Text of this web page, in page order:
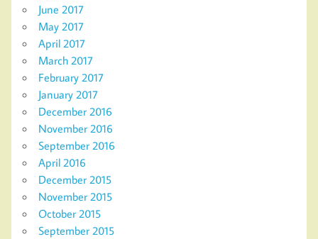
June 2017
May 2017
April 2017
March 2017
February 2017
January 2017
December 2016
November 2016
September 2016
April 2016
December 2015
November 2015
October 2015
September 2015